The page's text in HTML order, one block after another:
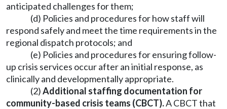
anticipated challenges for them;
(d) Policies and procedures for how staff will
respond safely and meet the time requirements in the
regional dispatch protocols; and
(e) Policies and procedures for ensuring follow-
up crisis services occur after an initial response, as
clinically and developmentally appropriate.
(2)Additional staffing documentation for
community-based crisis teams (CBCT).A CBCT that